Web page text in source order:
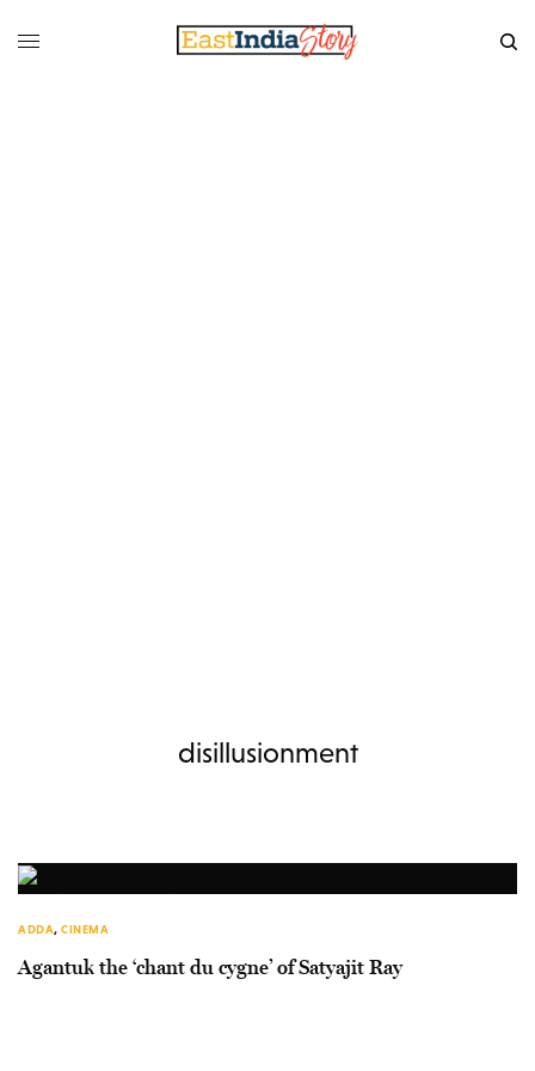
disillusionment
ADDA, CINEMA
Agantuk the ‘chant du cygne’ of Satyajit Ray